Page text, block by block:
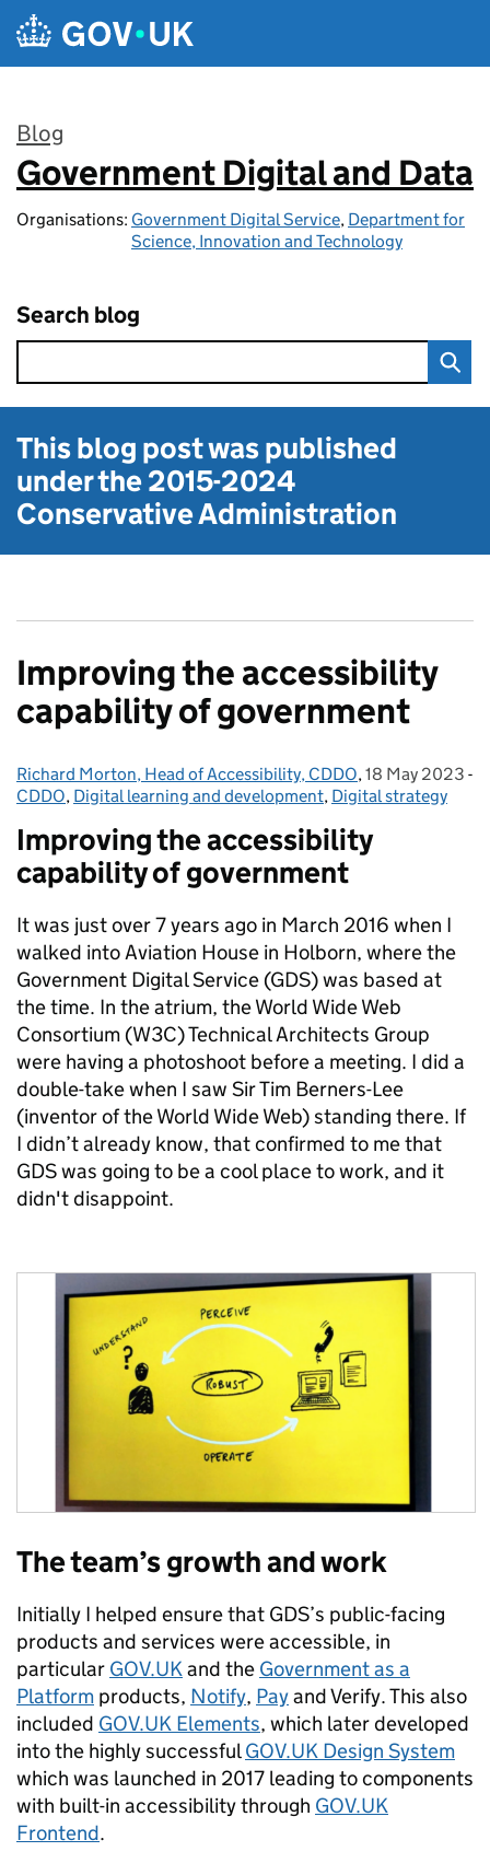
Skip to main content
Blog
:
Government Digital and Data
Organisations: Government Digital Service, Department for
Science, Innovation and Technology
Search blog
This blog post was published
under the2015-2024
Conservative Administration
Improving the accessibility
capability of government
Posted by:
Richard Morton, Head of Accessibility, CDDO, Posted on:
18 May 2023 -
Categories:
CDDO, Digital learning and development, Digital strategy
Improving the accessibility
capability of government
It was just over 7 years ago in March 2016 when I
walked into Aviation House in Holborn, where the
Government Digital Service (GDS) was based at
the time. In the atrium, the World Wide Web
Consortium (W3C) Technical Architects Group
were having a photoshoot before a meeting. I did a
double-take when I saw Sir Tim Berners-Lee
(inventor of the World Wide Web) standing there. If
I didn’t already know, that confirmed to me that
GDS was going to be a cool place to work, and it
didn't disappoint.
The team’s growth and work
Initially I helped ensure that GDS’s public-facing
products and services were accessible, in
particular GOV.UKand the Government as a
Platform products, Notify, Payand Verify. This also
included GOV.UK Elements, which later developed
into the highly successfulGOV.UK Design System
which was launched in 2017 leading to components
with built-in accessibility through GOV.UK
Frontend.